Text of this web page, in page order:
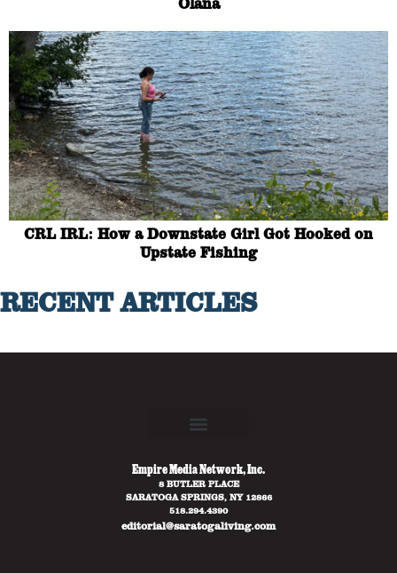
CRL IRL: How a Downstate Girl Got Hooked on
Upstate Fishing
RECENT ARTICLES
Empire Media Network, Inc.
8 BUTLER PLACE
SARATOGA SPRINGS, NY 12866
518.294.4390
editorial@saratogaliving.com